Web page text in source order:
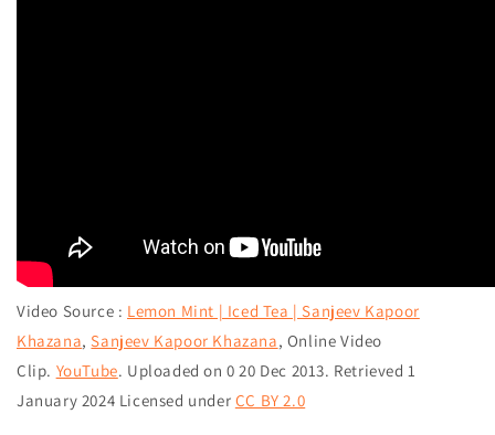
Video Source : Lemon Mint | Iced Tea | Sanjeev Kapoor
Khazana, Sanjeev Kapoor Khazana, Online Video
Clip. YouTube. Uploaded on 0 20 Dec 2013. Retrieved 1
January 2024 Licensed under CC BY 2.0